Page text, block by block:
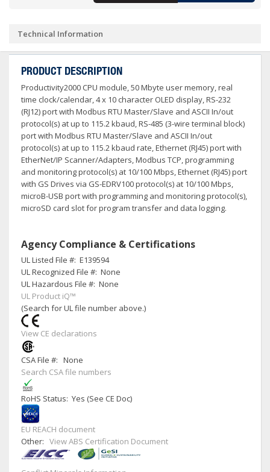
Technical Information
PRODUCT DESCRIPTION
Productivity2000 CPU module, 50 Mbyte user memory, real
time clock/calendar, 4 x 10 character OLED display, RS-232
(RJ12) port with Modbus RTU Master/Slave and ASCII In/out
protocol(s) at up to 115.2 kbaud, RS-485 (3-wire terminal block)
port with Modbus RTU Master/Slave and ASCII In/out
protocol(s) at up to 115.2 kbaud rate, Ethernet (RJ45) port with
EtherNet/IP Scanner/Adapters, Modbus TCP, programming
and monitoring protocol(s) at 10/100 Mbps, Ethernet (RJ45) port
with GS Drives via GS-EDRV100 protocol(s) at 10/100 Mbps,
microB-USB port with programming and monitoring protocol(s),
microSD card slot for program transfer and data logging.
Agency Compliance & Certifications
UL Listed File #: E139594
UL Recognized File #: None
UL Hazardous File #: None
UL Product iQ™
(Search for UL file number above.)
View CE declarations
CSA File #: None
Search CSA file numbers
RoHS Status: Yes (See CE Doc)
EU REACH document
Other: View ABS Certification Document